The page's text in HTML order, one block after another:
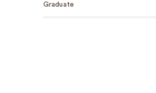
Graduate